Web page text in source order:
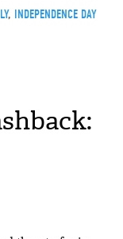
, INDEPENDENCE DAY